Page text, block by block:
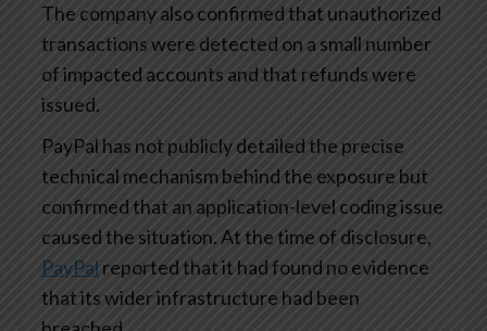
The company also confirmed that unauthorized
transactions were detected on a small number
of impacted accounts and that refunds were
issued.
PayPal has not publicly detailed the precise
technical mechanism behind the exposure but
confirmed that an application-level coding issue
caused the situation. At the time of disclosure,
PayPal reported that it had found no evidence
that its wider infrastructure had been